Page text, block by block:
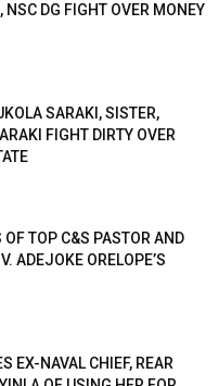
DG FIGHT OVER MONEY
SARAKI, SISTER,
FIGHT DIRTY OVER
OF TOP C&S PASTOR AND
ADEJOKE ORELOPE’S
EX-NAVAL CHIEF, REAR